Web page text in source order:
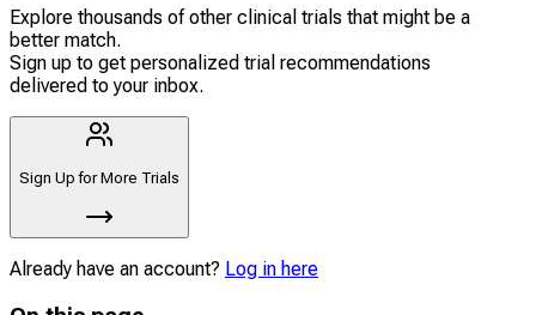
Explore thousands of other clinical trials that might be a
better match.
Sign up to get personalized trial recommendations
delivered to your inbox.
Sign Up for More Trials
Already have an account? Log in here